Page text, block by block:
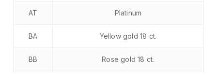
AT Platinum
BA Yellow gold 18 ct.
BB Rose gold 18 ct.